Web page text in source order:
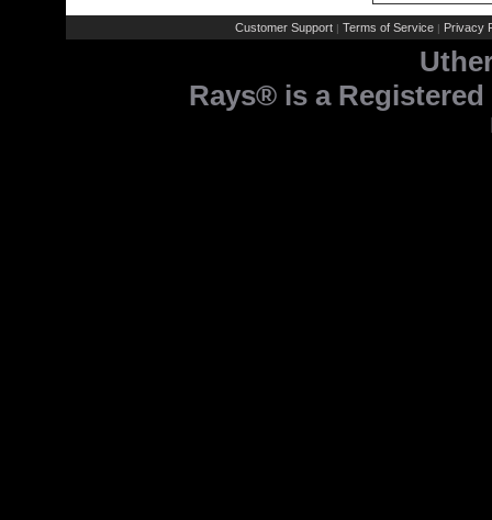
Customer Support | Terms of Service | Privacy
Rays® is a